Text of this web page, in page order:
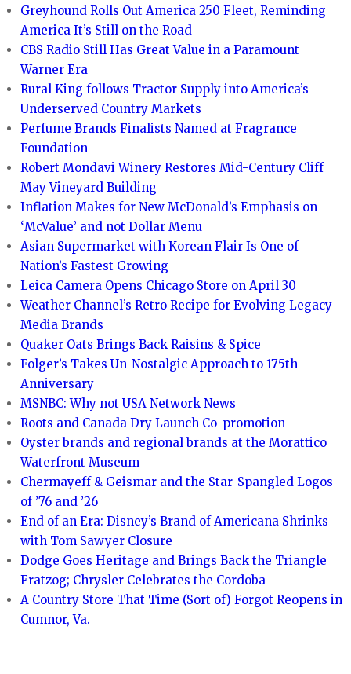
Greyhound Rolls Out America 250 Fleet, Reminding
America It’s Still on the Road
CBS Radio Still Has Great Value in a Paramount
Warner Era
Rural King follows Tractor Supply into America’s
Underserved Country Markets
Perfume Brands Finalists Named at Fragrance
Foundation
Robert Mondavi Winery Restores Mid-Century Cliff
May Vineyard Building
Inflation Makes for New McDonald’s Emphasis on
‘McValue’ and not Dollar Menu
Asian Supermarket with Korean Flair Is One of
Nation’s Fastest Growing
Leica Camera Opens Chicago Store on April 30
Weather Channel’s Retro Recipe for Evolving Legacy
Media Brands
Quaker Oats Brings Back Raisins & Spice
Folger’s Takes Un-Nostalgic Approach to 175th
Anniversary
MSNBC: Why not USA Network News
Roots and Canada Dry Launch Co-promotion
Oyster brands and regional brands at the Morattico
Waterfront Museum
Chermayeff & Geismar and the Star-Spangled Logos
of ’76 and ’26
End of an Era: Disney’s Brand of Americana Shrinks
with Tom Sawyer Closure
Dodge Goes Heritage and Brings Back the Triangle
Fratzog; Chrysler Celebrates the Cordoba
A Country Store That Time (Sort of) Forgot Reopens in
Cumnor, Va.